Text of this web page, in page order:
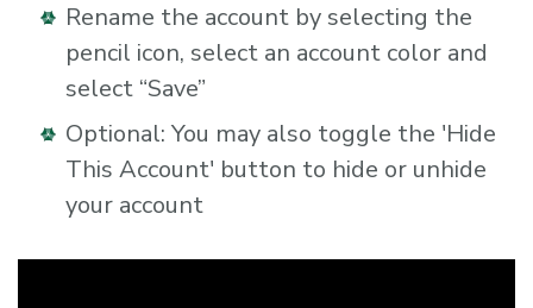
Rename the account by selecting the
pencil icon, select an account color and
select “Save”
Optional: You may also toggle the 'Hide
This Account' button to hide or unhide
your account